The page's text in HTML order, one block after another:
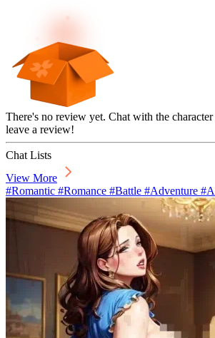
There's no review yet. Chat with the
leave a review!
Chat Lists
View More
#Romantic #Romance #Battle #Adventure